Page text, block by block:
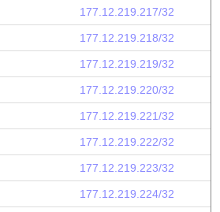
177.12.219.217/32
177.12.219.218/32
177.12.219.219/32
177.12.219.220/32
177.12.219.221/32
177.12.219.222/32
177.12.219.223/32
177.12.219.224/32